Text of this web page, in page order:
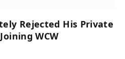
Rejected His Private
WCW